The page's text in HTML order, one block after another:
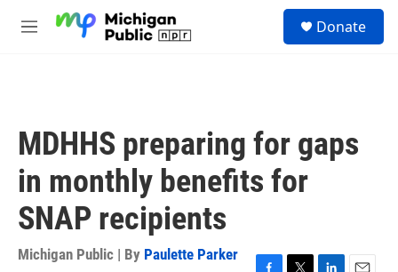
M
Donate
MDHHS preparing for gaps
in monthly benefits for
SNAP recipients
Michigan Public | By Paulette Parker